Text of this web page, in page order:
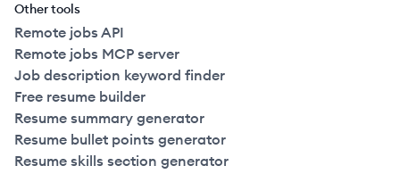
Other tools
Remote jobs API
Remote jobs MCP server
Job description keyword finder
Free resume builder
Resume summary generator
Resume bullet points generator
Resume skills section generator